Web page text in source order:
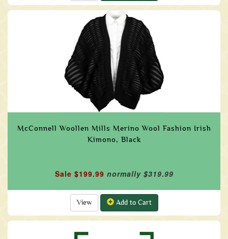
McConnell Woollen Mills Merino Wool Fashion Irish
Kimono, Black
Sale $199.99 normally $319.99
View Add to Cart